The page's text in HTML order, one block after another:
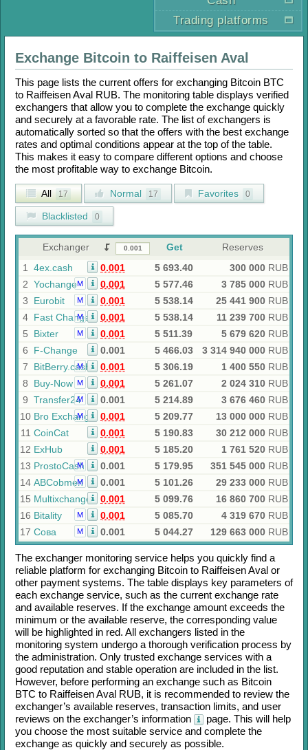
Trading platforms
Exchange Bitcoin to Raiffeisen Aval
This page lists the current offers for exchanging Bitcoin BTC
to Raiffeisen Aval RUB. The monitoring table displays verified
exchangers that allow you to complete the exchange quickly
and securely at a favorable rate. The list of exchangers is
automatically sorted so that the offers with the best exchange
rates and optimal conditions appear at the top of the table.
This makes it easy to compare different options and choose
the most profitable way to exchange Bitcoin.
All 17 Normal 17 Favorites 0
Blacklisted 0
Exchanger Get
Reserves
1
4ex.cash 0.001 5 693.40 300 000 RUB
2 YochangeM 0.001 5 577.46 3 785 000 RUB
3
Eurobit M 0.001 5 538.14 25 441 900 RUB
4 Fast Change
M 0.001 5 538.14 11 239 700 RUB
5
Bixter M 0.001 5 511.39 5 679 620 RUB
6
F-Change 0.001 5 466.03 3 314 940 000 RUB
7
BitBerry.cash
M 0.001 5 306.19 1 400 550 RUB
8
Buy-Now M 0.001 5 261.07 2 024 310 RUB
9 Transfer24M 0.001 5 214.89 3 676 460 RUB
10 Bro Exchange
M 0.001 5 209.77 13 000 000 RUB
11 CoinCat 0.001 5 190.83 30 212 000 RUB
12 ExHub 0.001 5 185.20 1 761 520 RUB
13 ProstoCash
M 0.001 5 179.95 351 545 000 RUB
14 ABCobmen
M 0.001 5 101.26 29 233 000 RUB
15 Multixchange 0.001 5 099.76 16 860 700 RUB
16 Bitality M 0.001 5 085.70 4 319 670 RUB
17 Сова M 0.001 5 044.27 129 663 000 RUB
The exchanger monitoring service helps you quickly find a
reliable platform for exchanging Bitcoin to Raiffeisen Aval or
other payment systems. The table displays key parameters of
each exchange service, such as the current exchange rate
and available reserves. If the exchange amount exceeds the
minimum or the available reserve, the corresponding value
will be highlighted in red. All exchangers listed in the
monitoring system undergo a thorough verification process by
the administration. Only trusted exchange services with a
good reputation and stable operation are included in the list.
However, before performing an exchange such as Bitcoin
BTC to Raiffeisen Aval RUB, it is recommended to review the
exchanger’s available reserves, transaction limits, and user
reviews on the exchanger’s information
page. This will help
you choose the most suitable service and complete the
exchange as quickly and securely as possible.